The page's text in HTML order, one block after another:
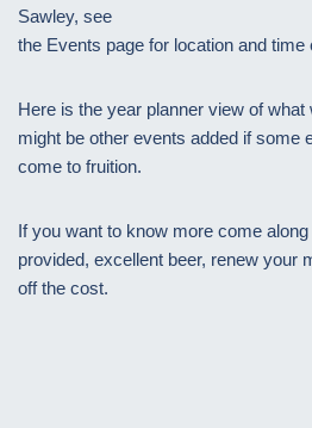
Sawley, see
the Events page for location and time
Here is the year planner view of
might be other events added if some
come to fruition.
If you want to know more come
provided, excellent beer, renew your
off the cost.